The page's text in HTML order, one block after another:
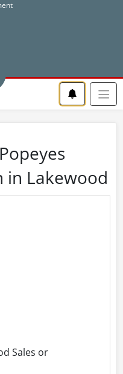
in Lakewood
Sales or